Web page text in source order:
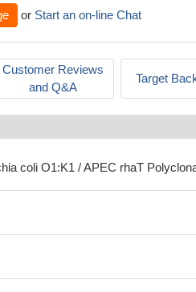
or Start an on-line Chat
Customer Reviews
and Q&A
Target
coli O1:K1 / APEC rhaT